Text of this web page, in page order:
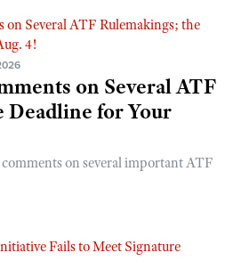
Cooperative Program
on Several ATF
Deadline for Your
on several important ATF